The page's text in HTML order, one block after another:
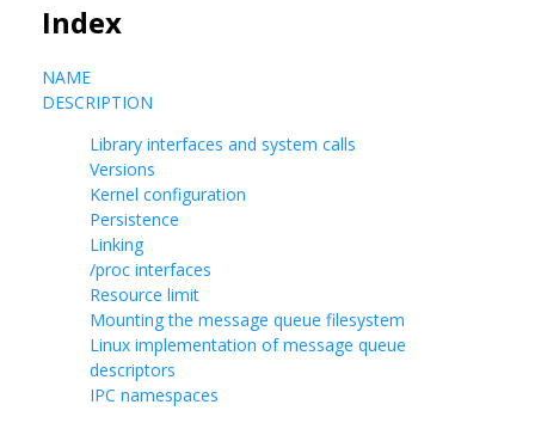
Index
NAME
DESCRIPTION
Library interfaces and system calls
Versions
Kernel configuration
Persistence
Linking
/proc interfaces
Resource limit
Mounting the message queue filesystem
Linux implementation of message queue
descriptors
IPC namespaces